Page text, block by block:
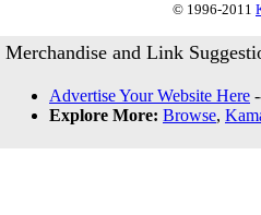
© 1996-2011
Merchandise and Link
Advertise Your Website Here
Explore More: Browse,